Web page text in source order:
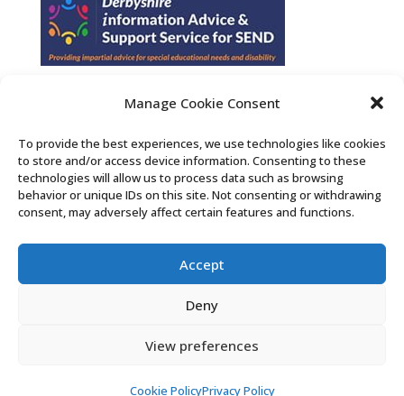
Manage Cookie Consent
To provide the best experiences, we use technologies like cookies
to store and/or access device information. Consenting to these
technologies will allow us to process data such as browsing
behavior or unique IDs on this site. Not consenting or withdrawing
consent, may adversely affect certain features and functions.
Accept
Deny
View preferences
Cookie PolicyPrivacy Policy
Find us on Facebook
Contact Us
Search the Derby SENDIASS website